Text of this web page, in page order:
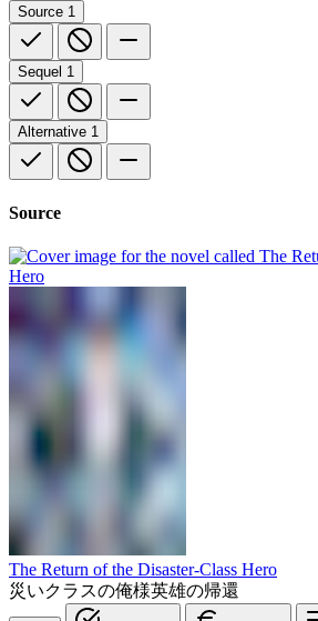
Source 1
Sequel 1
Alternative 1
Source
The Return of the Disaster-Class Hero
災いクラスの俺様英雄の帰還